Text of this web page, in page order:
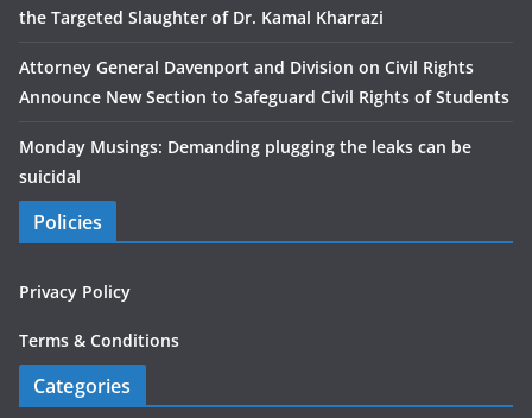
the Targeted Slaughter of Dr. Kamal Kharrazi
Attorney General Davenport and Division on Civil Rights
Announce New Section to Safeguard Civil Rights of Students
Monday Musings: Demanding plugging the leaks can be
suicidal
Policies
Privacy Policy
Terms & Conditions
Categories